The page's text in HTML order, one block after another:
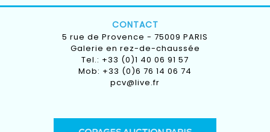
CONTACT
5 rue de Provence - 75009 PARIS
Galerie en rez-de-chaussée
Tel.: +33 (0)1 40 06 91 57
Mob: +33 (0)6 76 14 06 74
pcv@live.fr